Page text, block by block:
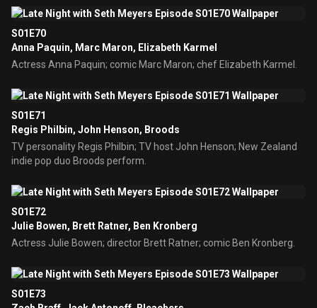
S01E70
Anna Paquin, Marc Maron, Elizabeth Karmel
Actress Anna Paquin; comic Marc Maron; chef Elizabeth Karmel.
S01E71
Regis Philbin, John Henson, Broods
TV personality Regis Philbin; TV host John Henson; New Zealand
indie pop duo Broods perform.
S01E72
Julie Bowen, Brett Ratner, Ben Kronberg
Actress Julie Bowen; director Brett Ratner; comic Ben Kronberg.
S01E73